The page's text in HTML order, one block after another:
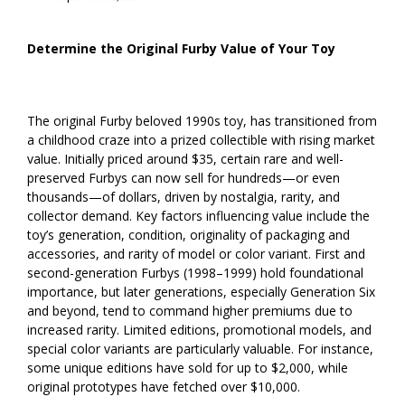
Determine the Original Furby Value of Your Toy
The original Furby beloved 1990s toy, has transitioned from
a childhood craze into a prized collectible with rising market
value. Initially priced around $35, certain rare and well-
preserved Furbys can now sell for hundreds—or even
thousands—of dollars, driven by nostalgia, rarity, and
collector demand. Key factors influencing value include the
toy’s generation, condition, originality of packaging and
accessories, and rarity of model or color variant. First and
second-generation Furbys (1998–1999) hold foundational
importance, but later generations, especially Generation Six
and beyond, tend to command higher premiums due to
increased rarity. Limited editions, promotional models, and
special color variants are particularly valuable. For instance,
some unique editions have sold for up to $2,000, while
original prototypes have fetched over $10,000.